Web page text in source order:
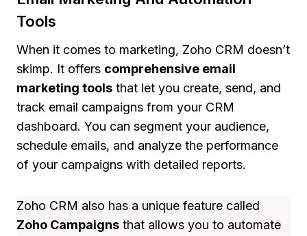
Tools
When it comes to marketing, Zoho CRM doesn’t
skimp. It offers comprehensive email
marketing tools that let you create, send, and
track email campaigns from your CRM
dashboard. You can segment your audience,
schedule emails, and analyze the performance
of your campaigns with detailed reports.
Zoho CRM also has a unique feature called
Zoho Campaigns that allows you to automate